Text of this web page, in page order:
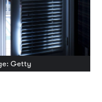
Getty